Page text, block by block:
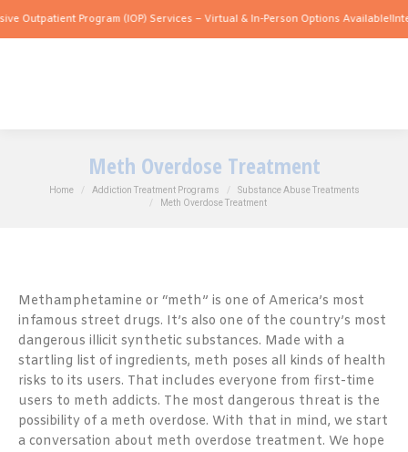
Program (IOP) Services – Virtual & In-Person Options Available!Intensive
Meth Overdose Treatment
You are here:
Home Addiction Treatment Programs
Substance Abuse Treatments
Meth Overdose Treatment
Methamphetamine or “meth” is one of America’s most
infamous street drugs. It’s also one of the country’s most
dangerous illicit synthetic substances. Made with a
startling list of ingredients, meth poses all kinds of health
risks to its users. That includes everyone from first-time
users to meth addicts. The most dangerous threat is the
possibility of a meth overdose. With that in mind, we start
a conversation about meth overdose treatment. We hope